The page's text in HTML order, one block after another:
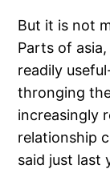
But it is not
Parts of
readily
thronging
increasingly
relationship
said just last